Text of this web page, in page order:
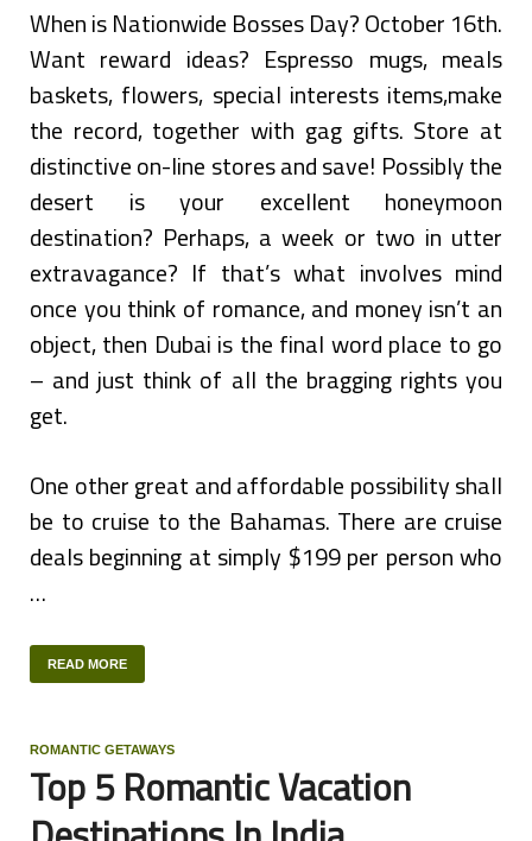
When is Nationwide Bosses Day? October 16th.
Want reward ideas? Espresso mugs, meals
baskets, flowers, special interests items,make
the record, together with gag gifts. Store at
distinctive on-line stores and save! Possibly the
desert is your excellent honeymoon
destination? Perhaps, a week or two in utter
extravagance? If that’s what involves mind
once you think of romance, and money isn’t an
object, then Dubai is the final word place to go
– and just think of all the bragging rights you
get.
One other great and affordable possibility shall
be to cruise to the Bahamas. There are cruise
deals beginning at simply $199 per person who
…
READ MORE
ROMANTIC GETAWAYS
Top 5 Romantic Vacation